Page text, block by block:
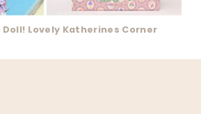
Doll! Lovely Katherines Corner